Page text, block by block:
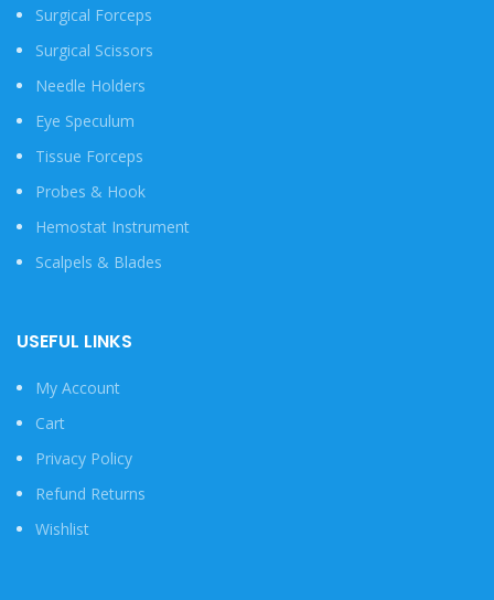
Surgical Forceps
Surgical Scissors
Needle Holders
Eye Speculum
Tissue Forceps
Probes & Hook
Hemostat Instrument
Scalpels & Blades
USEFUL LINKS
My Account
Cart
Privacy Policy
Refund Returns
Wishlist